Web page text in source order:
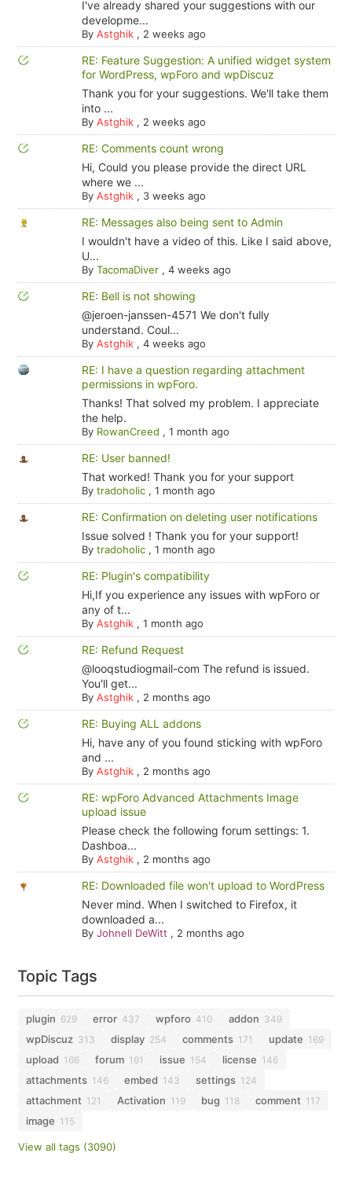
I've already shared your suggestions with our
developme...
By Astghik, 2 weeks ago
RE: Feature Suggestion: A unified widget system
for WordPress, wpForo and wpDiscuz
Thank you for your suggestions. We'll take them
into ...
By Astghik, 2 weeks ago
RE: Comments count wrong
Hi, Could you please provide the direct URL
where we ...
By Astghik, 3 weeks ago
RE: Messages also being sent to Admin
I wouldn't have a video of this. Like I said above,
U...
By TacomaDiver, 4 weeks ago
RE: Bell is not showing
@jeroen-janssen-4571 We don't fully
understand. Coul...
By Astghik, 4 weeks ago
RE: I have a question regarding attachment
permissions in wpForo.
Thanks! That solved my problem. I appreciate
the help.
By RowanCreed , 1 month ago
RE: User banned!
That worked! Thank you for your support
By tradoholic, 1 month ago
RE: Confirmation on deleting user notifications
Issue solved ! Thank you for your support!
By tradoholic, 1 month ago
RE: Plugin's compatibility
Hi,If you experience any issues with wpForo or
any of t...
By Astghik, 1 month ago
RE: Refund Request
@looqstudiogmail-com The refund is issued.
You'll get...
By Astghik, 2 months ago
RE: Buying ALL addons
Hi, have any of you found sticking with wpForo
and ...
By Astghik, 2 months ago
RE: wpForo Advanced Attachments Image
upload issue
Please check the following forum settings: 1.
Dashboa...
By Astghik, 2 months ago
RE: Downloaded file won't upload to WordPress
Never mind. When I switched to Firefox, it
downloaded a...
By Johnell DeWitt , 2 months ago
Topic Tags
plugin 629 error 437 wpforo 410 addon 349
wpDiscuz 313 display 254 comments 171 update 169
upload 166 forum 161 issue 154 license 146
attachments 146 embed 143 settings 124
attachment 121 Activation 119 bug 118 comment 117
image 115
View all tags (3090)